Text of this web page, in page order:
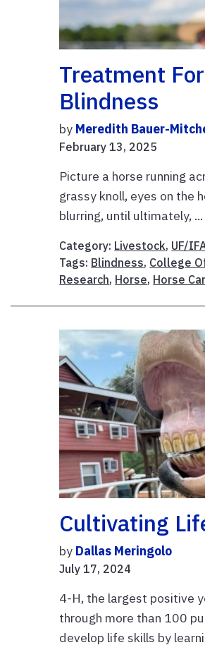
Treatment
Blindness
by Meredith Bauer-
February 13, 2025
Picture a horse running
grassy knoll, eyes on the
blurring, until ultimately, ...
Category: Livestock, UF/
Tags: Blindness, College
Research, Horse, Horse
Cultivating
by Dallas Meringolo
July 17, 2024
4-H, the largest positive
through more than 100
develop life skills by